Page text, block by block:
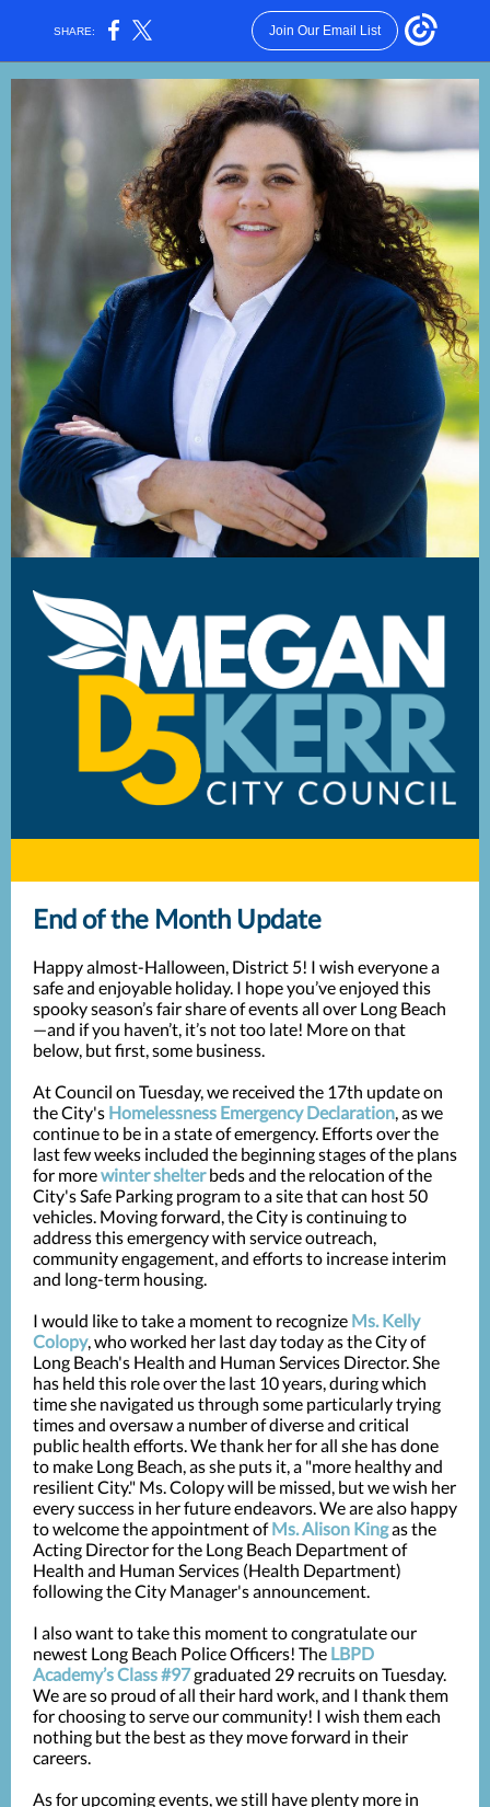
SHARE: Join Our Email List
End of the Month Update
Happy almost-Halloween, District 5! I wish everyone a
safe and enjoyable holiday. I hope you’ve enjoyed this
spooky season’s fair share of events all over Long Beach
—and if you haven’t, it’s not too late! More on that
below, but first, some business.
At Council on Tuesday, we received the 17th update on
the City's Homelessness Emergency Declaration, as we
continue to be in a state of emergency. Efforts over the
last few weeks included the beginning stages of the plans
for morewinter shelterbeds and the relocation of the
City's Safe Parking program to a site that can host 50
vehicles. Moving forward, the City is continuing to
address this emergency with service outreach,
community engagement, and efforts to increase interim
and long-term housing.
I would like to take a moment to recognize Ms. Kelly
Colopy, who worked her last day today as the City of
Long Beach's Health and Human Services Director. She
has held this role over the last 10 years, during which
time she navigated us through some particularly trying
times and oversaw a number of diverse and critical
public health efforts. We thank her for all she has done
to make Long Beach, as she puts it, a "more healthy and
resilient City." Ms. Colopy will be missed, but we wish her
every success in her future endeavors. We are also happy
to welcome the appointment ofMs. Alison Kingas the
Acting Director for the Long Beach Department of
Health and Human Services (Health Department)
following the City Manager's announcement.
I also want to take this moment to congratulate our
newest Long Beach Police Officers! The LBPD
Academy’s Class #97graduated 29 recruits on Tuesday.
We are so proud of all their hard work, and I thank them
for choosing to serve our community! I wish them each
nothing but the best as they move forward in their
careers.
As for upcoming events, we still have plenty more in